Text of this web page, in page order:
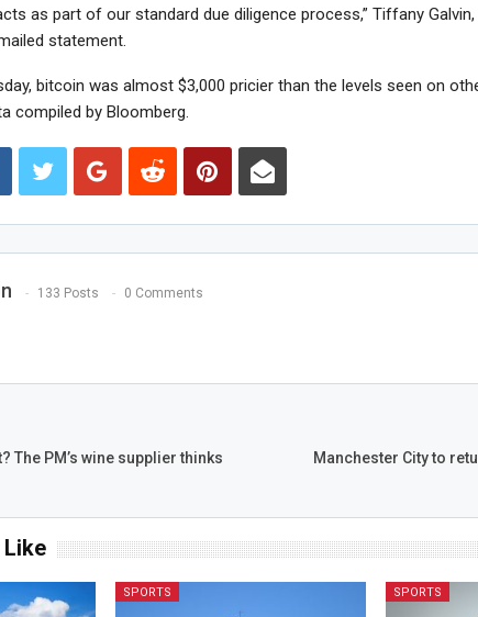
as part of our standard due diligence process,” Tiffany
statement.
bitcoin was almost $3,000 pricier than the levels seen on
compiled by Bloomberg.
133 Posts 0 Comments
The PM’s wine supplier thinks
Manchester City to
SPORTS SPORTS